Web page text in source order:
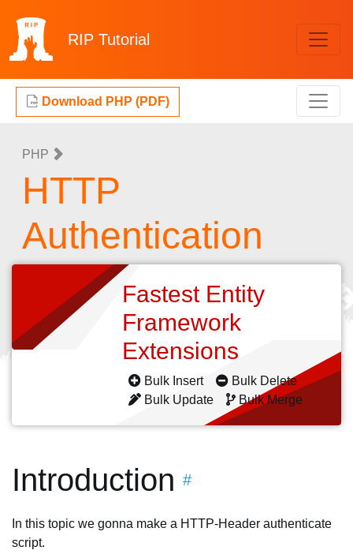
RIP Tutorial
Download PHP (PDF)
PHP
HTTP
Authentication
Fastest Entity
Framework
Extensions
Bulk Insert
Bulk Delete
Bulk Update
Bulk Merge
Introduction #
In this topic we gonna make a HTTP-Header authenticate
script.